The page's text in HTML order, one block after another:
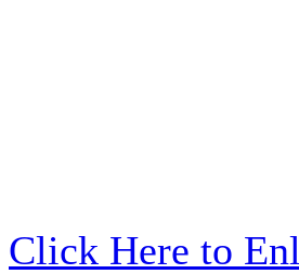
Click Here to